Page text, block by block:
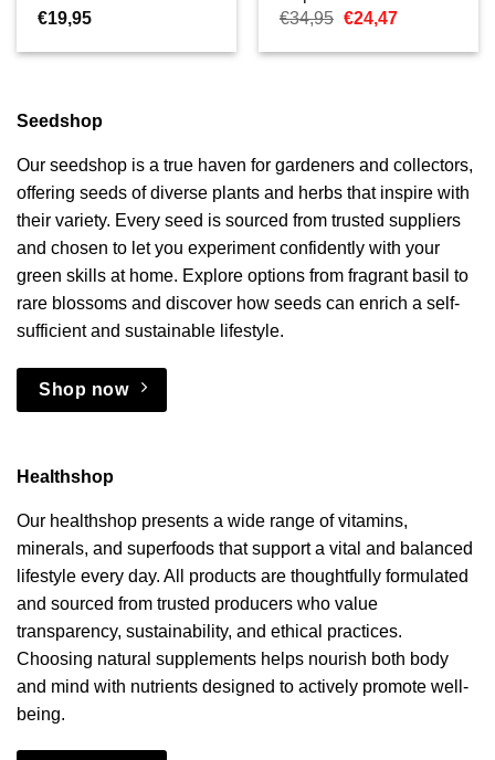
€19,95
€34,95 Oorspronkelijke
was:
€24,47Huidige
is:
Seedshop
Our seedshop is a true haven for gardeners and collectors,
offering seeds of diverse plants and herbs that inspire with
their variety. Every seed is sourced from trusted suppliers
and chosen to let you experiment confidently with your
green skills at home. Explore options from fragrant basil to
rare blossoms and discover how seeds can enrich a self-
sufficient and sustainable lifestyle.
Shop now
Healthshop
Our healthshop presents a wide range of vitamins,
minerals, and superfoods that support a vital and balanced
lifestyle every day. All products are thoughtfully formulated
and sourced from trusted producers who value
transparency, sustainability, and ethical practices.
Choosing natural supplements helps nourish both body
and mind with nutrients designed to actively promote well-
being.